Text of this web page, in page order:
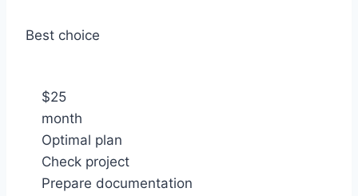
Best choice
$25
month
Optimal plan
Check project
Prepare documentation